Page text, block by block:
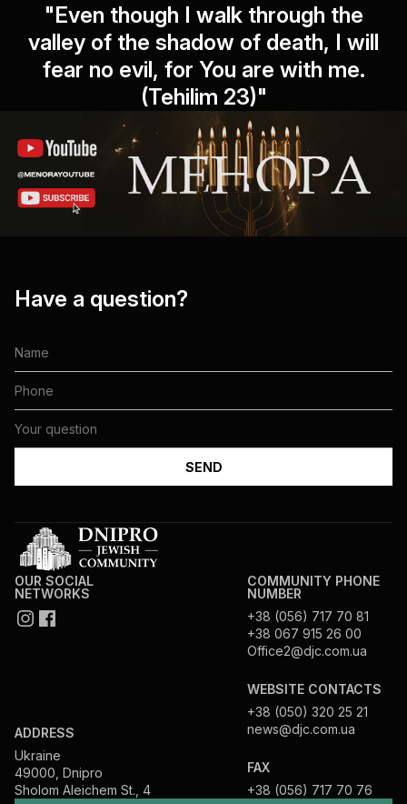
"Even though I walk through the
valley of the shadow of death, I will
fear no evil, for You are with me.
(Tehilim 23)"
Have a question?
OUR SOCIAL
NETWORKS
ADDRESS
Ukraine
49000, Dnipro
Sholom Aleichem St., 4
COMMUNITY PHONE
NUMBER
+38 (056) 717 70 81
+38 067 915 26 00
Office2@djc.com.ua
WEBSITE CONTACTS
+38 (050) 320 25 21
news@djc.com.ua
FAX
+38 (056) 717 70 76